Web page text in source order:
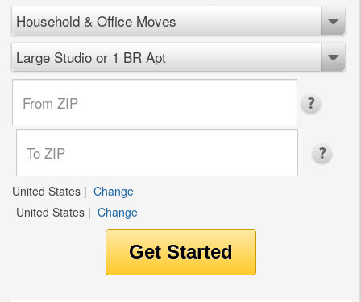
Household & Office Moves
Large Studio or 1 BR Apt
United States | Change
United States | Change